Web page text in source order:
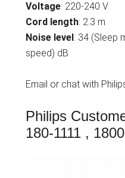
Voltage: 220-240 V
Cord length: 2.3 m
Noise level : 34 (Sleep
speed) dB
Email or chat with
Philips
180-1111 ,